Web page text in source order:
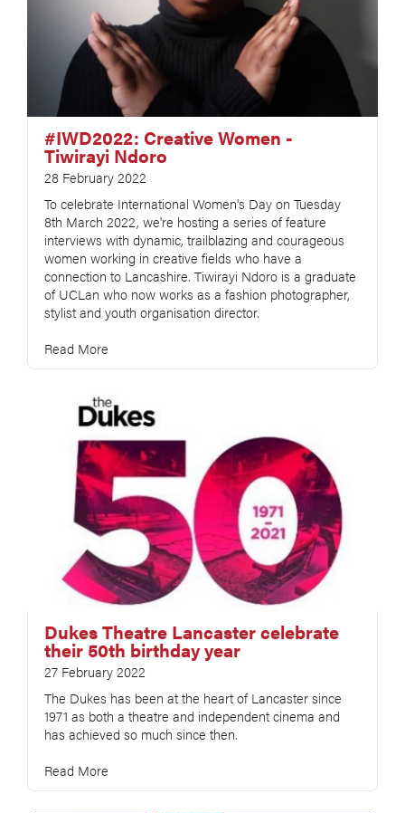
#IWD2022: Creative Women -
Tiwirayi Ndoro
28 February 2022
To celebrate International Women's Day on Tuesday
8th March 2022, we're hosting a series of feature
interviews with dynamic, trailblazing and courageous
women working in creative fields who have a
connection to Lancashire. Tiwirayi Ndoro is a graduate
of UCLan who now works as a fashion photographer,
stylist and youth organisation director.
Read More
Dukes Theatre Lancaster celebrate
their 50th birthday year
27 February 2022
The Dukes has been at the heart of Lancaster since
1971 as both a theatre and independent cinema and
has achieved so much since then.
Read More